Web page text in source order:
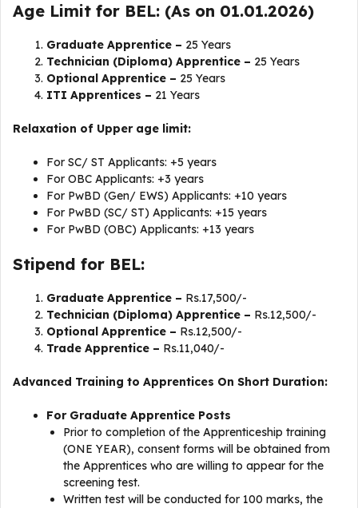
Age Limit for BEL: (As on 01.01.2026)
Graduate Apprentice – 25 Years
Technician (Diploma) Apprentice – 25 Years
Optional Apprentice – 25 Years
ITI Apprentices – 21 Years
Relaxation of Upper age limit:
For SC/ ST Applicants: +5 years
For OBC Applicants: +3 years
For PwBD (Gen/ EWS) Applicants: +10 years
For PwBD (SC/ ST) Applicants: +15 years
For PwBD (OBC) Applicants: +13 years
Stipend for BEL:
Graduate Apprentice – Rs.17,500/-
Technician (Diploma) Apprentice – Rs.12,500/-
Optional Apprentice – Rs.12,500/-
Trade Apprentice – Rs.11,040/-
Advanced Training to Apprentices On Short Duration:
For Graduate Apprentice Posts
Prior to completion of the Apprenticeship training
(ONE YEAR), consent forms will be obtained from
the Apprentices who are willing to appear for the
screening test.
Written test will be conducted for 100 marks, the